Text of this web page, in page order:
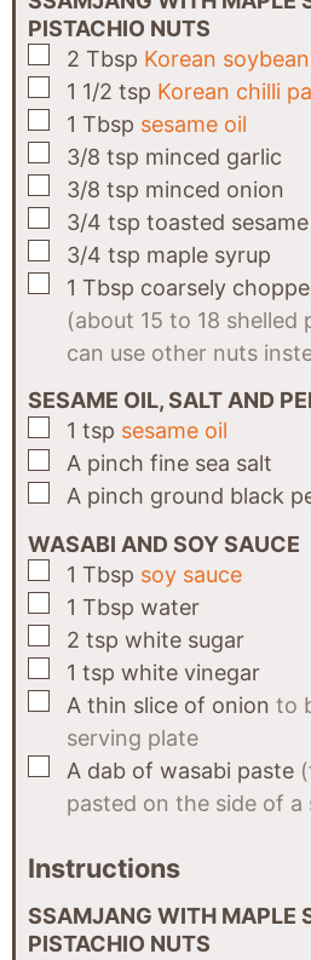
PISTACHIO NUTS
▢
2 Tbsp Korean
▢
1 1/2 tsp Korean chilli
▢
1 Tbsp sesame oil
▢
3/8 tsp minced garlic
▢
3/8 tsp minced onion
▢
3/4 tsp toasted
▢
3/4 tsp maple syrup
▢
1 Tbsp coarsely
(about 15 to 18 shelled
can use other nuts
SESAME OIL, SALT AND
▢
1 tsp sesame oil
▢
A pinch fine sea salt
▢
A pinch ground black
WASABI AND SOY SAUCE
▢
1 Tbsp soy sauce
▢
1 Tbsp water
▢
2 tsp white sugar
▢
1 tsp white vinegar
▢
A thin slice of onion to
serving plate
▢
A dab of wasabi paste
pasted on the side of a
Instructions
SSAMJANG WITH MAPLE
PISTACHIO NUTS